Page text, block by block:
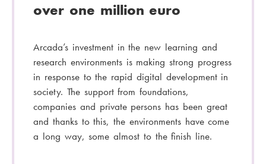
over one million euro
Arcada’s investment in the new learning and
research environments is making strong progress
in response to the rapid digital development in
society. The support from foundations,
companies and private persons has been great
and thanks to this, the environments have come
a long way, some almost to the finish line.